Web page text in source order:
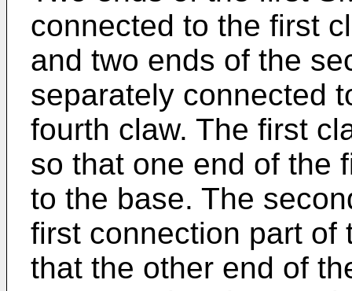
connected to the first
and two ends of the
separately connected
fourth claw. The first
so that one end of the
to the base. The
first connection part of
that the other end of